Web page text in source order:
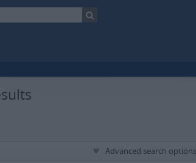
Advanced search options